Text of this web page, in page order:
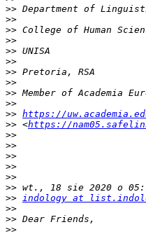
>>
>>
>>
>>
>>
>>
>>
>>
>>
>>
>> https://
>> <https://
>>
>>
>>
>>
>>
>>
>> indology at
>>
>>
>>